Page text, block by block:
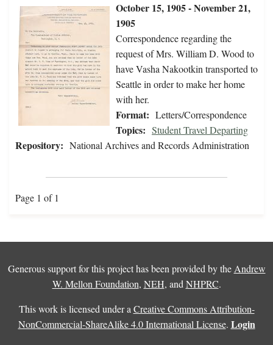
October 15, 1905 - November 21,
1905
Correspondence regarding the
request of Mrs. William D. Wood to
have Vasha Nakootkin transported to
Seattle in order to make her home
with her.
Format: Letters/Correspondence
Topics: Student Travel Departing
Repository: National Archives and Records Administration
Page 1 of 1
Generous support for this project has been provided by the Andrew
W. Mellon Foundation, NEH, and NHPRC.
This work is licensed under a Creative Commons Attribution-
NonCommercial-ShareAlike 4.0 International License. Login